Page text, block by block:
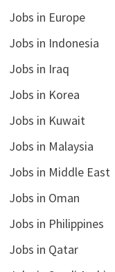
Jobs in Europe
Jobs in Indonesia
Jobs in Iraq
Jobs in Korea
Jobs in Kuwait
Jobs in Malaysia
Jobs in Middle East
Jobs in Oman
Jobs in Philippines
Jobs in Qatar